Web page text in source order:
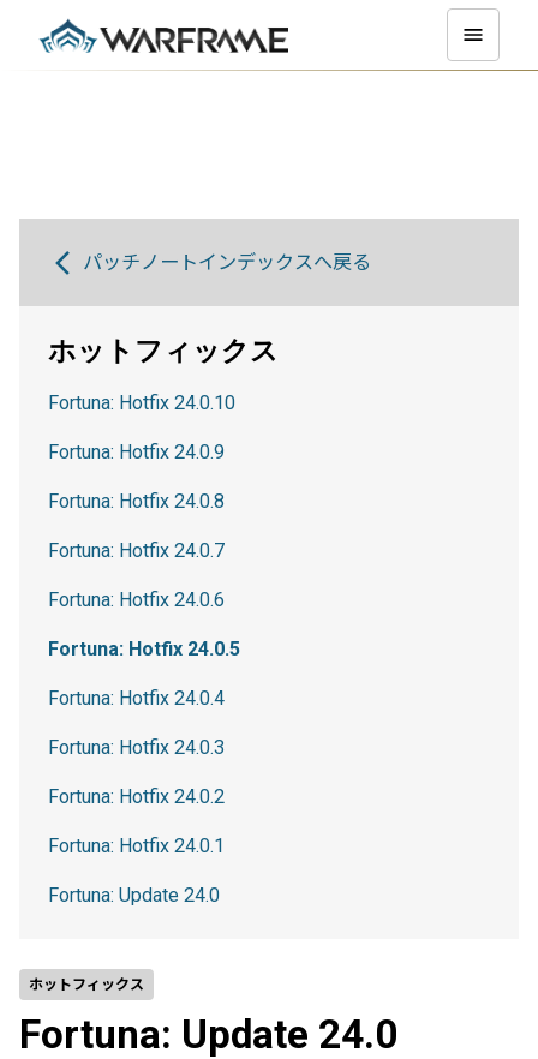
ホットフィックス
Fortuna: Update 24.0
パッチノートインデックスへ戻る
ホットフィックス
Fortuna: Hotfix 24.0.10
Fortuna: Hotfix 24.0.9
Fortuna: Hotfix 24.0.8
Fortuna: Hotfix 24.0.7
Fortuna: Hotfix 24.0.6
Fortuna: Hotfix 24.0.5
Fortuna: Hotfix 24.0.4
Fortuna: Hotfix 24.0.3
Fortuna: Hotfix 24.0.2
Fortuna: Hotfix 24.0.1
Fortuna: Update 24.0